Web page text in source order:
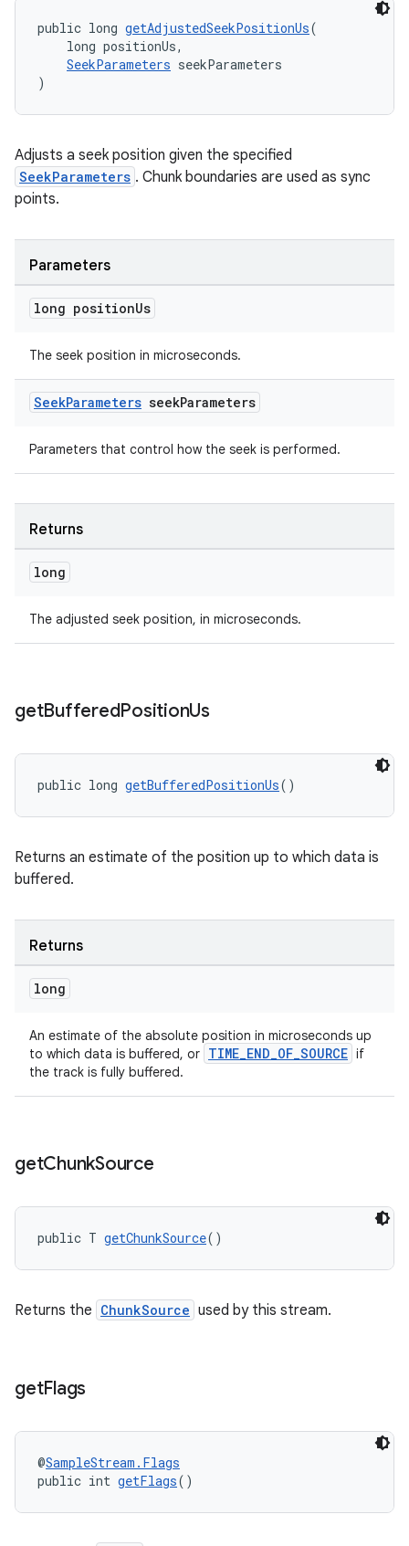
public long getAdjustedSeekPositionUs(
long positionUs,
SeekParameters seekParameters
)
Adjusts a seek position given the specified
SeekParameters . Chunk boundaries are used as sync
points.
Parameters
long positionUs
The seek position in microseconds.
SeekParameters seekParameters
Parameters that control how the seek is performed.
Returns
long
The adjusted seek position, in microseconds.
getBufferedPositionUs
public long getBufferedPositionUs()
Returns an estimate of the position up to which data is
buffered.
Returns
long
An estimate of the absolute position in microseconds up
to which data is buffered, or TIME_END_OF_SOURCE if
the track is fully buffered.
getChunkSource
public T getChunkSource()
Returns the ChunkSource used by this stream.
getFlags
@SampleStream.Flags
public int getFlags()